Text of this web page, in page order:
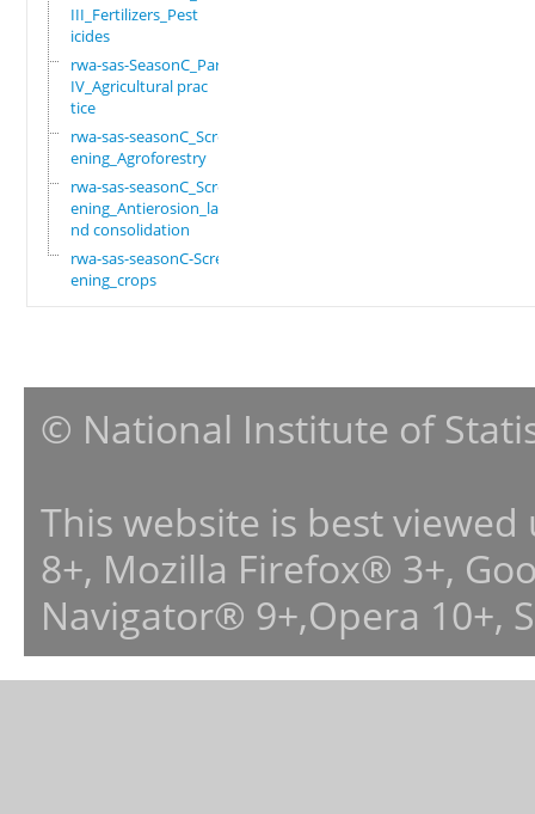
III_Fertilizers_Pest
icides
rwa-sas-SeasonC_Part
IV_Agricultural prac
tice
rwa-sas-seasonC_Scre
ening_Agroforestry
rwa-sas-seasonC_Scre
ening_Antierosion_la
nd consolidation
rwa-sas-seasonC-Scre
ening_crops
© National Institute of
This website is best
8+, Mozilla Firefox® 3+,
Navigator® 9+,Opera 10+,